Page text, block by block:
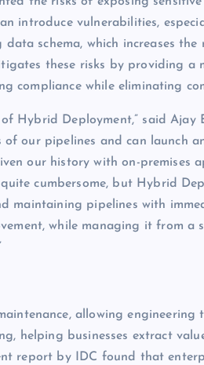
introduce vulnerabilities,
schema, which increases
these risks by providing a
compliance while eliminating
Hybrid Deployment,” said Ajay
our pipelines and can launch
our history with on-premises
cumbersome, but Hybrid
maintaining pipelines with
while managing it from
allowing
helping businesses extract
report by IDC found that